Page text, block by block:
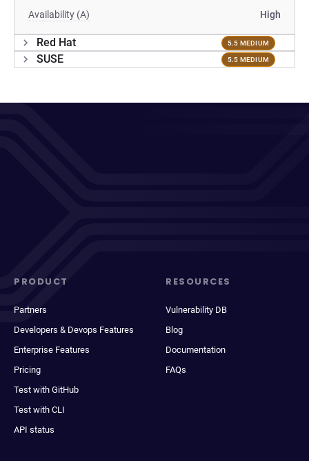
Availability (A) High
Red Hat 5.5 MEDIUM
SUSE 5.5 MEDIUM
PRODUCT
Partners
Developers & Devops Features
Enterprise Features
Pricing
Test with GitHub
Test with CLI
API status
RESOURCES
Vulnerability DB
Blog
Documentation
FAQs